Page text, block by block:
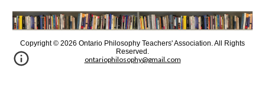
Copyright © 2026 Ontario Philosophy Teachers' Association. All Rights
Reserved .
ontariophilosophy@gmail.com